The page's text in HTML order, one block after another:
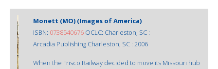
Monett (MO) (Images of America)
ISBN: 0738540676 OCLC: Charleston, SC :
Arcadia Publishing Charleston, SC : 2006
When the Frisco Railway decided to move its Missouri hub